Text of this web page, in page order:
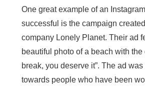
One great example of an
successful is the campaign
company Lonely Planet. Their ad
beautiful photo of a beach with the
break, you deserve it”. The ad was
towards people who have been